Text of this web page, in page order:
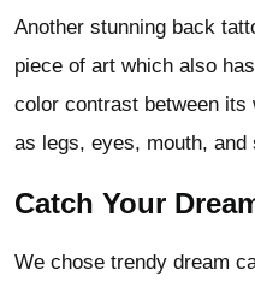
Another stunning back
piece of art which also
color contrast between
as legs, eyes, mouth, and
Catch Your
We chose trendy dream